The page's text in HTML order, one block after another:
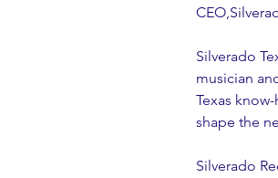
Silverado
musician
Texas
shape the
Silverado